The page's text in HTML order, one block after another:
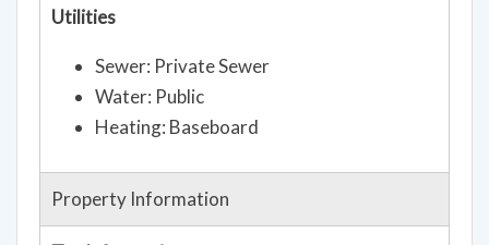
Utilities
Sewer: Private Sewer
Water: Public
Heating: Baseboard
Property Information